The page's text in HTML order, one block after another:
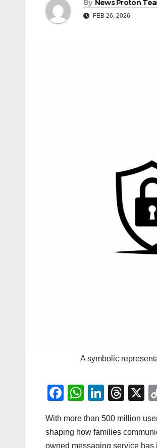
By News Proton
FEB 26, 2026
A symbolic
F
c
e
W
at
s
Li
k
e
T
e
a
X
With more than 500 million
shaping how families
owned messaging service has